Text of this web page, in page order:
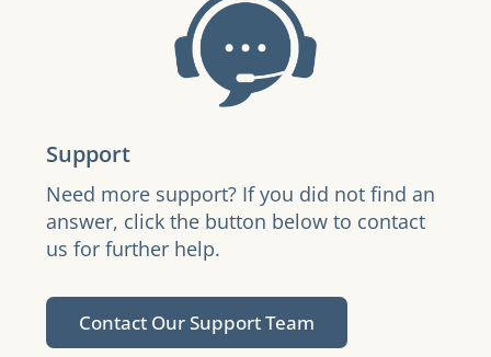
Support
Need more support? If you did not find an
answer, click the button below to contact
us for further help.
Contact Our Support Team